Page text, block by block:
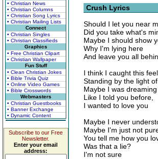
• Christian News
• Christian Columns
• Christian Song Lyrics
• Christian Mailing Lists
Connect
• Christian Singles
• Christian Classifieds
Graphics
• Free Christian Clipart
• Christian Wallpaper
Fun Stuff
• Clean Christian Jokes
• Bible Trivia Quiz
• Online Video Games
• Bible Crosswords
Webmasters
• Christian Guestbooks
• Banner Exchange
• Dynamic Content
Subscribe to our Free
Newsletter.
Enter your email
address:
Crush Lyrics
Should I let you near
Did you take what's
Maybe I should show
Why I'm lying here
And leave you all
I think I caught this
Standing by the light
Maybe I was dreaming
Like I told you before,
I wanted to love you
Maybe I never
Maybe I'm just not
You tell me how you
Was that a lie?
I'm not sure